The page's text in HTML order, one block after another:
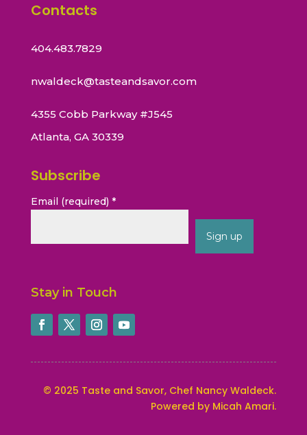
Contacts
404.483.7829
nwaldeck@tasteandsavor.com
4355 Cobb Parkway #J545
Atlanta, GA 30339
Subscribe
Email (required) *
Contact
Please
leave
field
Stay in Touch
© 2025 Taste and Savor, Chef Nancy Waldeck.
Powered by Micah Amari.